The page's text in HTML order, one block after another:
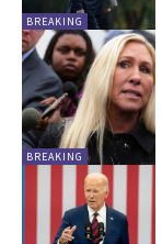
BREAKING
BREAKING